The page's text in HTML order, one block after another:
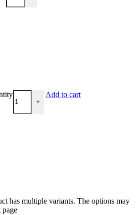
+
Add to cart
has multiple variants. The options may
page